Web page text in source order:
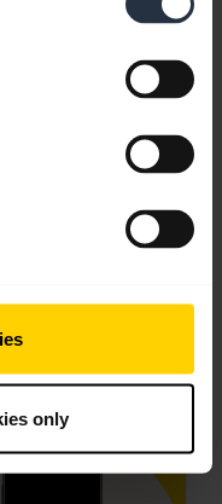
only
through the